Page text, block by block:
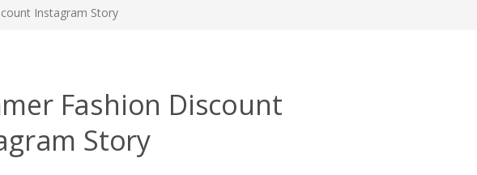
Instagram Story
Fashion Discount
Story